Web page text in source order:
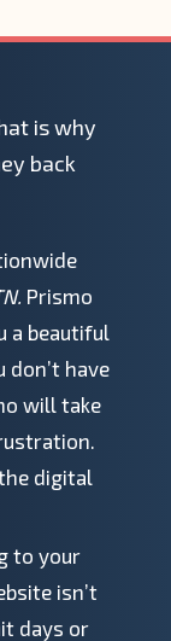
is why
back
Prismo
a beautiful
have
will take
digital
to your
isn’t
days or